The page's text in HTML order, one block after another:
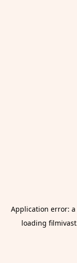
Application error: a
loading